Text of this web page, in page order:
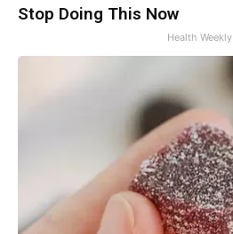
Stop Doing This Now
Health Weekly